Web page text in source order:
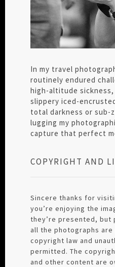
In my travel
routinely endured
high-altitude
slippery iced-
total darkness or sub-
lugging my
capture that perfect
COPYRIGHT AND
Sincere thanks for
you’re enjoying the
they’re presented, but
all the photographs
copyright law and
permitted. The
and other content are